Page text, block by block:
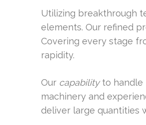
Utilizing breakthrough
elements. Our refined
Covering every stage
rapidity.
Our capabilityto handle
machinery and
deliver large quantities